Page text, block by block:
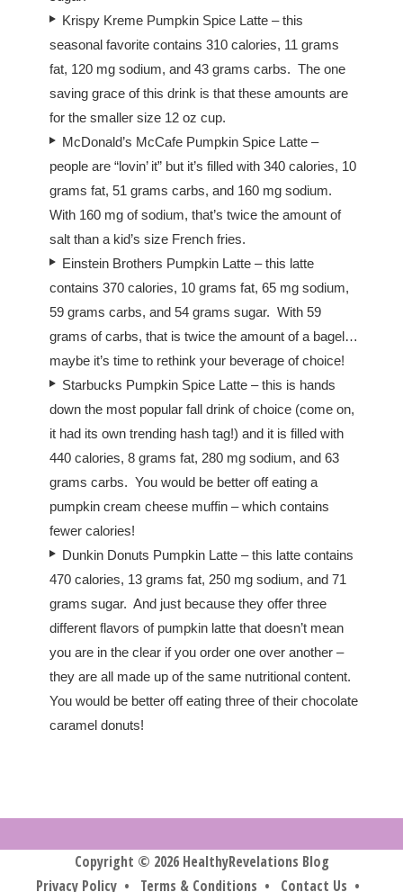
Krispy Kreme Pumpkin Spice Latte – this
seasonal favorite contains 310 calories, 11 grams
fat, 120 mg sodium, and 43 grams carbs. The one
saving grace of this drink is that these amounts are
for the smaller size 12 oz cup.
McDonald’s McCafe Pumpkin Spice Latte –
people are “lovin’ it” but it’s filled with 340 calories, 10
grams fat, 51 grams carbs, and 160 mg sodium.
With 160 mg of sodium, that’s twice the amount of
salt than a kid’s size French fries.
Einstein Brothers Pumpkin Latte – this latte
contains 370 calories, 10 grams fat, 65 mg sodium,
59 grams carbs, and 54 grams sugar. With 59
grams of carbs, that is twice the amount of a bagel…
maybe it’s time to rethink your beverage of choice!
Starbucks Pumpkin Spice Latte – this is hands
down the most popular fall drink of choice (come on,
it had its own trending hash tag!) and it is filled with
440 calories, 8 grams fat, 280 mg sodium, and 63
grams carbs. You would be better off eating a
pumpkin cream cheese muffin – which contains
fewer calories!
Dunkin Donuts Pumpkin Latte – this latte contains
470 calories, 13 grams fat, 250 mg sodium, and 71
grams sugar. And just because they offer three
different flavors of pumpkin latte that doesn’t mean
you are in the clear if you order one over another –
they are all made up of the same nutritional content.
You would be better off eating three of their chocolate
caramel donuts!
Copyright © 2026 HealthyRevelations Blog
Privacy Policy • Terms & Conditions • Contact Us •